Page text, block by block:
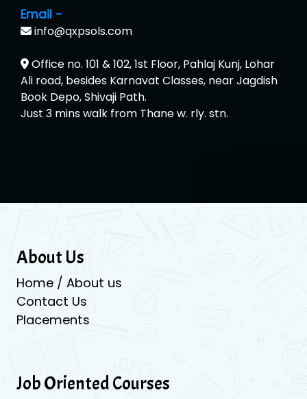
Email -
info@qxpsols.com
Office no. 101 & 102, 1st Floor, Pahlaj Kunj, Lohar
Ali road, besides Karnavat Classes, near Jagdish
Book Depo, Shivaji Path.
Just 3 mins walk from Thane w. rly. stn.
About Us
Home / About us
Contact Us
Placements
Job Oriented Courses